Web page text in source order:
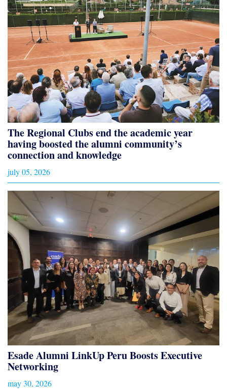
The Regional Clubs end the academic year
having boosted the alumni community’s
connection and knowledge
july 05, 2026
Esade Alumni LinkUp Peru Boosts Executive
Networking
may 30, 2026